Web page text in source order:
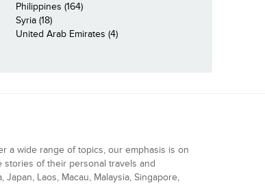
Philippines (164)
Syria (18)
United Arab Emirates (4)
a wide range of topics, our emphasis is on
of their personal travels and
Laos, Macau, Malaysia, Singapore,